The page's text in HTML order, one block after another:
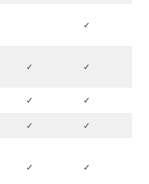
✓
✓ ✓
✓ ✓
✓ ✓
✓ ✓